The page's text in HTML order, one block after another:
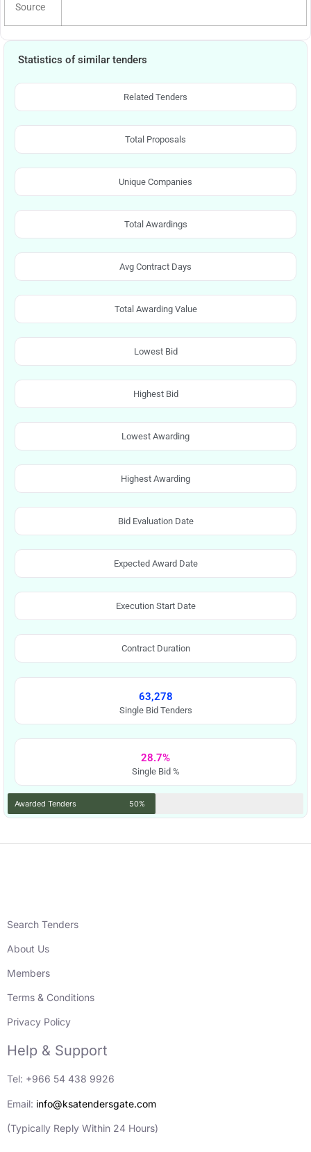
Source
Statistics of similar tenders
Related Tenders
Total Proposals
Unique Companies
Total Awardings
Avg Contract Days
Total Awarding Value
Lowest Bid
Highest Bid
Lowest Awarding
Highest Awarding
Bid Evaluation Date
Expected Award Date
Execution Start Date
Contract Duration
63,278
Single Bid Tenders
28.7%
Single Bid %
Awarded Tenders 50%
Search Tenders
About Us
Members
Terms & Conditions
Privacy Policy
Help & Support
Tel: +966 54 438 9926
Email: info@ksatendersgate.com
(Typically Reply Within 24 Hours)